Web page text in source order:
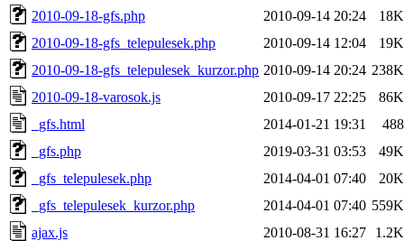
2010-09-18-gfs.php
2010-09-14 20:24
18K
2010-09-18-gfs_telepulesek.php
2010-09-14 12:04
19K
2010-09-18-gfs_telepulesek_kurzor.php 2010-09-14 20:24 238K
2010-09-18-varosok.js
2010-09-17 22:25
86K
_gfs.html
2014-01-21 19:31
488
_gfs.php
2019-03-31 03:53
49K
_gfs_telepulesek.php
2014-04-01 07:40
20K
_gfs_telepulesek_kurzor.php
2014-04-01 07:40 559K
ajax.js
2010-08-31 16:27
1.2K